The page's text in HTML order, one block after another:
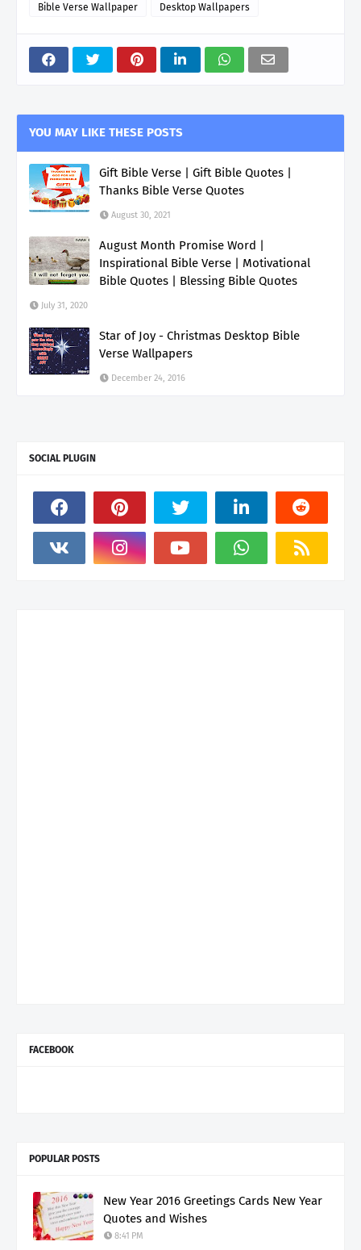
Bible Verse Wallpaper Desktop Wallpapers
YOU MAY LIKE THESE POSTS
Gift Bible Verse | Gift Bible Quotes |
Thanks Bible Verse Quotes
August 30, 2021
August Month Promise Word |
Inspirational Bible Verse | Motivational
Bible Quotes | Blessing Bible Quotes
July 31, 2020
Star of Joy - Christmas Desktop Bible
Verse Wallpapers
December 24, 2016
SOCIAL PLUGIN
FACEBOOK
POPULAR POSTS
New Year 2016 Greetings Cards New Year
Quotes and Wishes
8:41 PM